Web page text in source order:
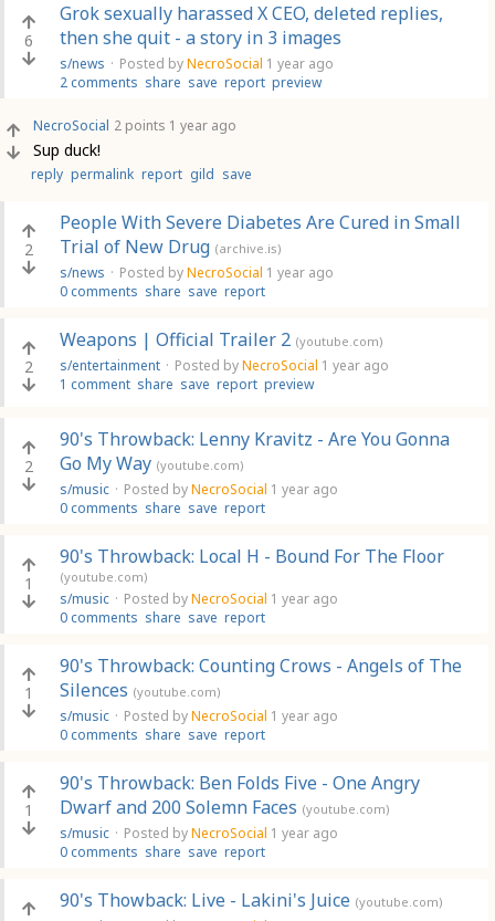
6
Grok sexually harassed X CEO, deleted replies,
then she quit - a story in 3 images
s/news · Posted byNecroSocial 1 year ago
2 comments share save report preview
NecroSocial 2 points 1 year ago
Sup duck!
reply permalink report gild save
2
People With Severe Diabetes Are Cured in Small
Trial of New Drug (archive.is)
s/news · Posted byNecroSocial 1 year ago
0 comments share save report
2
Weapons | Official Trailer 2 (youtube.com)
s/entertainment · Posted byNecroSocial 1 year ago
1 comment share save report preview
2
90's Throwback: Lenny Kravitz - Are You Gonna
Go My Way (youtube.com)
s/music · Posted byNecroSocial 1 year ago
0 comments share save report
1
90's Throwback: Local H - Bound For The Floor
(youtube.com)
s/music · Posted byNecroSocial 1 year ago
0 comments share save report
1
90's Throwback: Counting Crows - Angels of The
Silences (youtube.com)
s/music · Posted byNecroSocial 1 year ago
0 comments share save report
1
90's Throwback: Ben Folds Five - One Angry
Dwarf and 200 Solemn Faces (youtube.com)
s/music · Posted byNecroSocial 1 year ago
0 comments share save report
90's Thowback: Live - Lakini's Juice (youtube.com)